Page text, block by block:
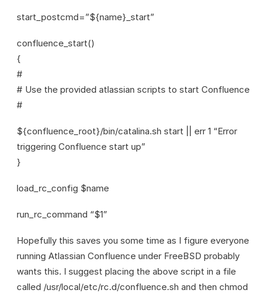
start_postcmd=”${name}_start”
confluence_start()
{
#
# Use the provided atlassian scripts to start Confluence
#
${confluence_root}/bin/catalina.sh start || err 1 “Error
triggering Confluence start up”
}
load_rc_config $name
run_rc_command “$1”
Hopefully this saves you some time as I figure everyone
running Atlassian Confluence under FreeBSD probably
wants this. I suggest placing the above script in a file
called /usr/local/etc/rc.d/confluence.sh and then chmod